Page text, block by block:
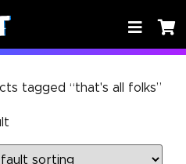
tagged “that's all folks”